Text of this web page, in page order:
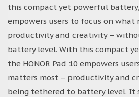
this compact yet powerful battery,
empowers users to focus on what
productivity and creativity –
battery level. With this compact
the HONOR Pad 10 empowers
matters most – productivity and
being tethered to battery level. It